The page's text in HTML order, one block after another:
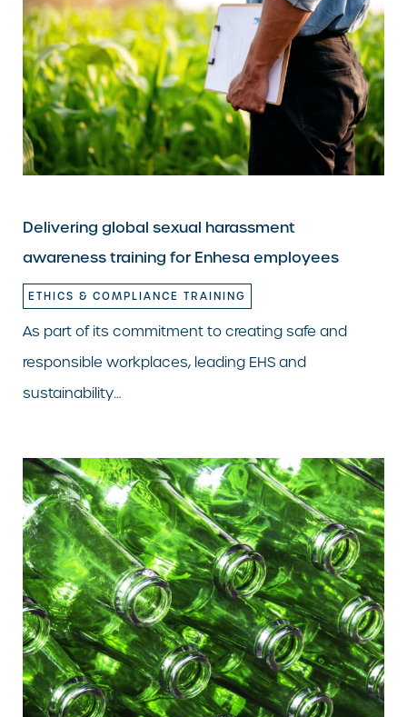
Delivering global sexual harassment
awareness training for Enhesa employees
ETHICS & COMPLIANCE TRAINING
As part of its commitment to creating safe and
responsible workplaces, leading EHS and
sustainability…